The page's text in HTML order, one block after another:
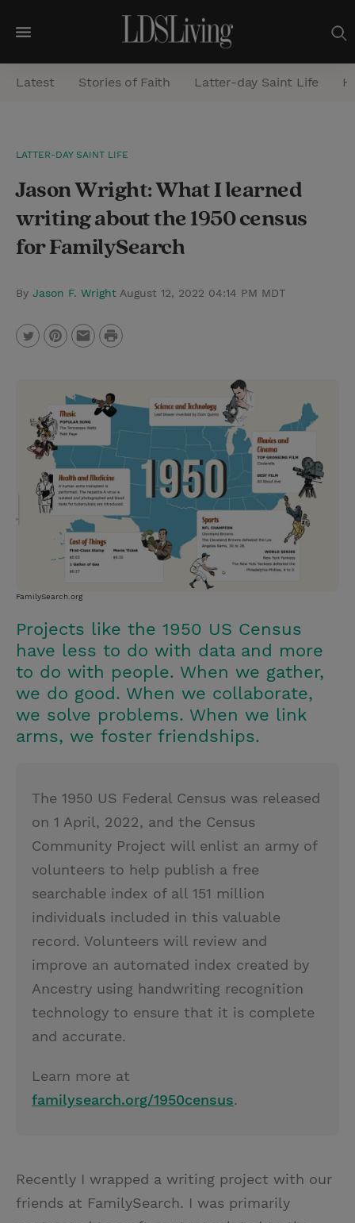
M
e
n
a
r
c
Latest Stories of Faith Latter-day Saint Life
LATTER-DAY SAINT LIFE
Jason Wright: What I learned
writing about the 1950 census
for FamilySearch
By Jason F. Wright August 12, 2022 04:14 PM MDT
t
e
r
e
a
i
P
n
FamilySearch.org
Projects like the 1950 US Census
have less to do with data and more
to do with people. When we gather,
we do good. When we collaborate,
we solve problems. When we link
arms, we foster friendships.
The 1950 US Federal Census was released
on 1 April, 2022, and the Census
Community Project will enlist an army of
volunteers to help publish a free
searchable index of all 151 million
individuals included in this valuable
record. Volunteers will review and
improve an automated index created by
Ancestry using handwriting recognition
technology to ensure that it is complete
and accurate.
Learn more at
familysearch.org/1950census.
Recently I wrapped a writing project with our
friends at FamilySearch. I was primarily